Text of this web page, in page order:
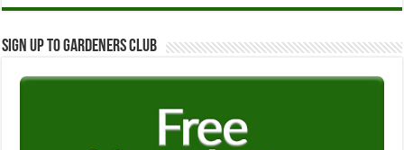
Sign up to Gardeners Club